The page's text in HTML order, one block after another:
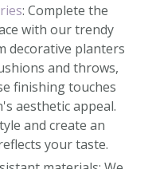
: Complete the
with our trendy
decorative planters
and throws,
finishing touches
aesthetic appeal.
and create an
your taste.